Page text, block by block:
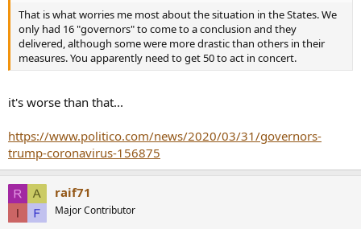
That is what worries me most about the situation in the States. We
only had 16 "governors" to come to a conclusion and they
delivered, although some were more drastic than others in their
measures. You apparently need to get 50 to act in concert.
it's worse than that...
https://www.politico.com/news/2020/03/31/governors-
trump-coronavirus-156875
raif71
Major Contributor